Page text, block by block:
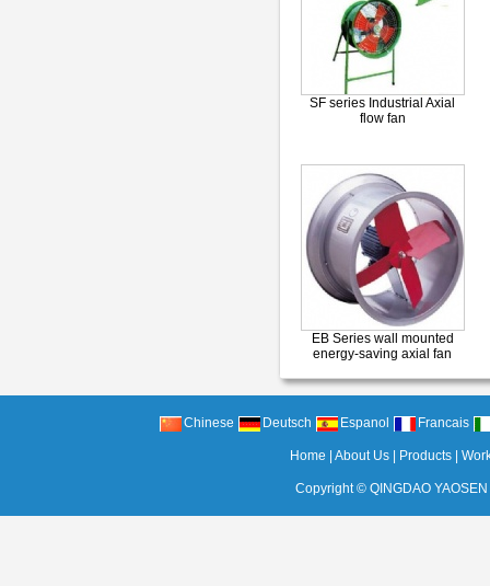
SF series Industrial Axial
flow fan
EB Series wall mounted
energy-saving axial fan
Chinese Deutsch Espanol Francais
Home |About Us Products |
Copyright ©QINGDAO